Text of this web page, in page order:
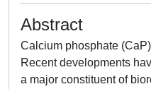
Abstract
Calcium phosphate
Recent developments
a major constituent of